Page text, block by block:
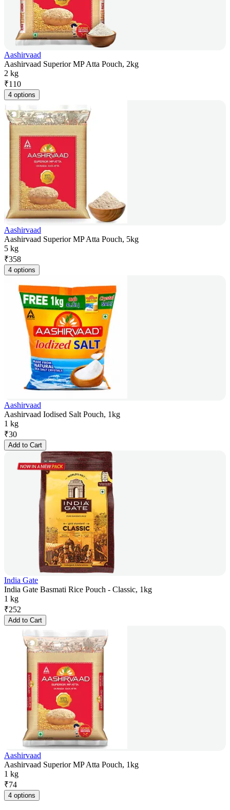
Aashirvaad
Aashirvaad Superior MP Atta Pouch, 2kg
2 kg
₹110
4 options
Aashirvaad
Aashirvaad Superior MP Atta Pouch, 5kg
5 kg
₹358
4 options
Aashirvaad
Aashirvaad Iodised Salt Pouch, 1kg
1 kg
₹30
Add to Cart
India Gate
India Gate Basmati Rice Pouch - Classic, 1kg
1 kg
₹252
Add to Cart
Aashirvaad
Aashirvaad Superior MP Atta Pouch, 1kg
1 kg
₹74
4 options